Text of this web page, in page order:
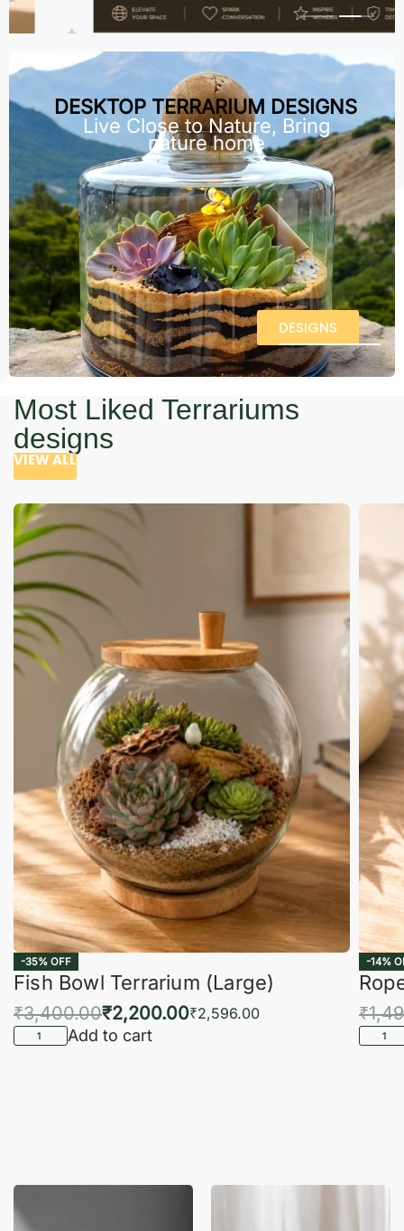
DESKTOP TERRARIUM DESIGNS
Live Close to Nature, Bring
nature home
DESIGNS
Most Liked Terrariums
designs
VIEW ALL
-35% OFF
Fish Bowl Terrarium (Large)
₹3,400.00₹2,200.00₹2,596.00
Add to cart
-14%
₹